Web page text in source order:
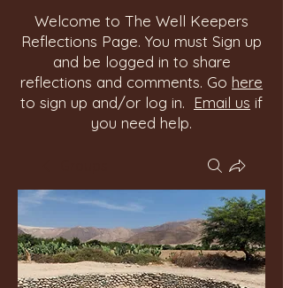
Welcome to The Well Keepers
Reflections Page. You must Sign up
and be logged in to share
reflections and comments. Go here
to sign up and/or log in. Email us if
you need help.